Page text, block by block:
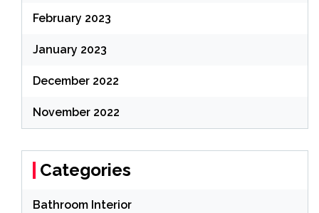
February 2023
January 2023
December 2022
November 2022
Categories
Bathroom Interior